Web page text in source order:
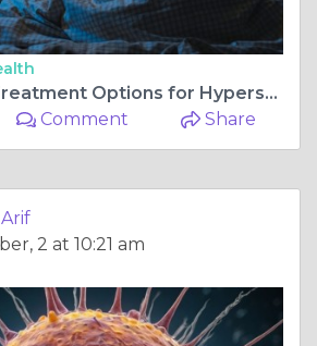
What Are the Treatment Options for Hypersomnia?
Comment Share
2 at 10:21 am